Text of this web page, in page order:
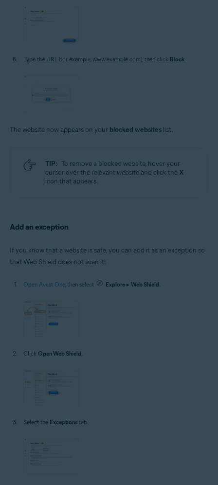
Type the URL (for example, www.example.com), then click Block.
The website now appears on your blocked websites list.
TIP: To remove a blocked website, hover your
cursor over the relevant website and click the X
icon that appears.
Add an exception
If you know that a website is safe, you can add it as an exception so
that Web Shield does not scan it:
Open Avast One, then select Explore ▸ Web Shield.
Click Open Web Shield
Select the Exceptions tab.